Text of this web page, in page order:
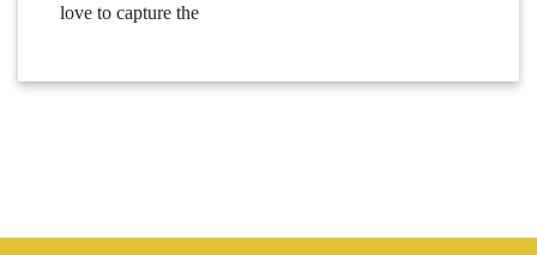
love to capture the